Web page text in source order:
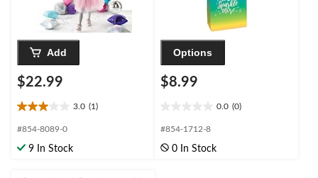
Add
$22.99
3.0 (1)
3.0
out
5
#854-8089-0
9 In Stock
Options
$8.99
0.0 (0)
out
5
#854-1712-8
0 In Stock